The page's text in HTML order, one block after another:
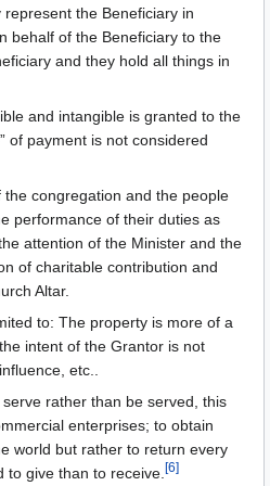
the Beneficiary in
behalf of the Beneficiary to the
and they hold all things in
and intangible is granted to the
of payment is not considered
congregation and the people
performance of their duties as
attention of the Minister and the
of charitable contribution and
Altar.
to: The property is more of a
intent of the Grantor is not
etc..
rather than be served, this
enterprises; to obtain
world but rather to return every
to give than to receive.[6]